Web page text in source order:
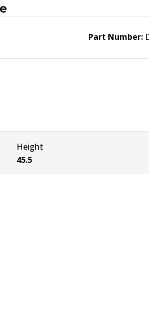
Part Number:
Height
45.5